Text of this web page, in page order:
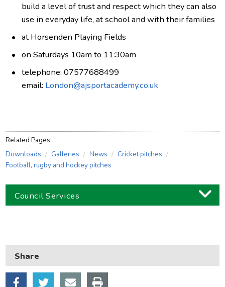
build a level of trust and respect which they can also
use in everyday life, at school and with their families
at Horsenden Playing Fields
on Saturdays 10am to 11:30am
telephone: 07577688499
email: London@ajsportacademy.co.uk
Related Pages:
Downloads
Galleries News
Cricket pitches
Football, rugby and hockey pitches
Council Services
Council and local decisions
Council tax
Share